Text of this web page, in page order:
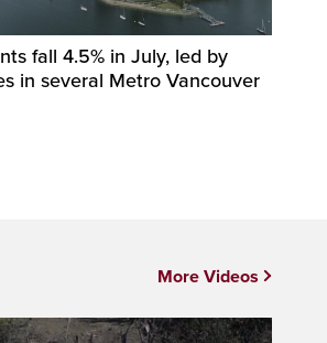
fall 4.5% in July, led by
in several Metro Vancouver
More Videos